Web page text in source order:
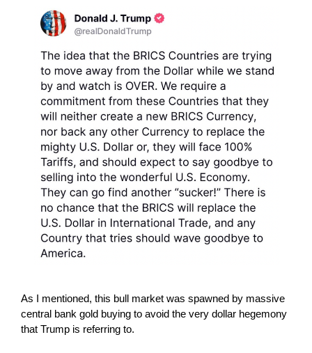
As I mentioned, this bull market was spawned by massive
central bank gold buying to avoid the very dollar hegemony
that Trump is referring to.